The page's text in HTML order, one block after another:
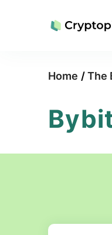
Home /The